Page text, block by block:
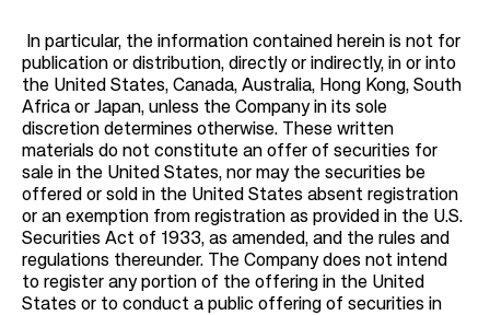
In particular, the information contained herein is not for
publication or distribution, directly or indirectly, in or into
the United States, Canada, Australia, Hong Kong, South
Africa or Japan, unless the Company in its sole
discretion determines otherwise. These written
materials do not constitute an offer of securities for
sale in the United States, nor may the securities be
offered or sold in the United States absent registration
or an exemption from registration as provided in the U.S.
Securities Act of 1933, as amended, and the rules and
regulations thereunder. The Company does not intend
to register any portion of the offering in the United
States or to conduct a public offering of securities in